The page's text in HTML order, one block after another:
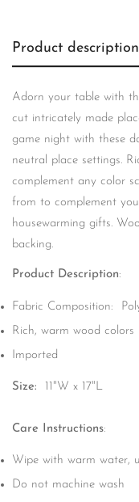
Product description
Adorn your table with
cut intricately made
game night with these
neutral place settings.
complement any color
from to complement
housewarming gifts.
backing.
Product Description:
Fabric Composition:
Rich, warm wood colors
Imported
Size: 11"W x 17"L
Care Instructions:
Wipe with warm water,
Do not machine wash
Are